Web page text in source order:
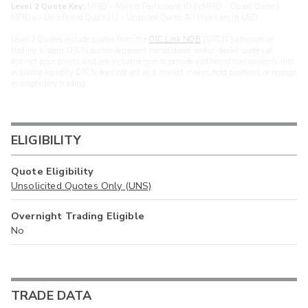
Level 2 Quote Key:
OTC Link NQB
ELIGIBILITY
Quote Eligibility
Unsolicited Quotes Only (UNS)
Overnight Trading Eligible
No
TRADE DATA